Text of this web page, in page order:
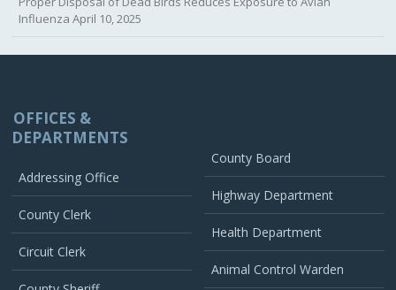
Influenza April 10, 2025
OFFICES &
DEPARTMENTS
Addressing Office
County Clerk
Circuit Clerk
County Board
Highway Department
Health Department
Animal Control Warden